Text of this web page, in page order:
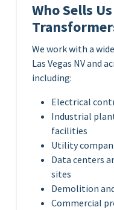
Who Sells
We work with a
Las Vegas NV and
including:
Electrical
Industrial
facilities
Utility
Data centers
sites
Demolition
Commercial